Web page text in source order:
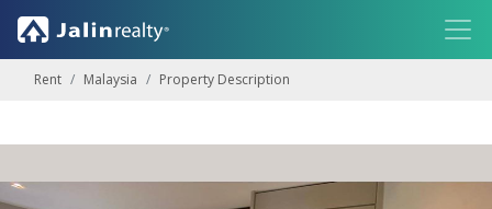
Rent Malaysia Property Description